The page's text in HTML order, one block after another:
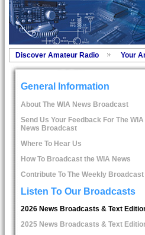
Discover Amateur Radio Your
General Information
About The WIA News Broadcast
Send Us Your Feedback For The WIA
News Broadcast
Where To Hear Us
How To Broadcast the WIA News
Contribute To The Weekly Broadcast
Listen To Our Broadcasts
2026 News Broadcasts & Text
2025 News Broadcasts & Text